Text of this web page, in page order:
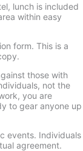
lunch is included
within easy
form. This is a
those with
not the
you are
to gear anyone up
events. Individuals
agreement.